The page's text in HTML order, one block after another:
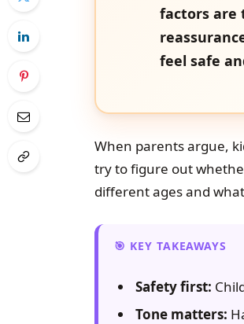
factors are
feel safe
When parents argue,
try to figure out
different ages and
KEY TAKEAWAYS
Safety first:
Tone matters: